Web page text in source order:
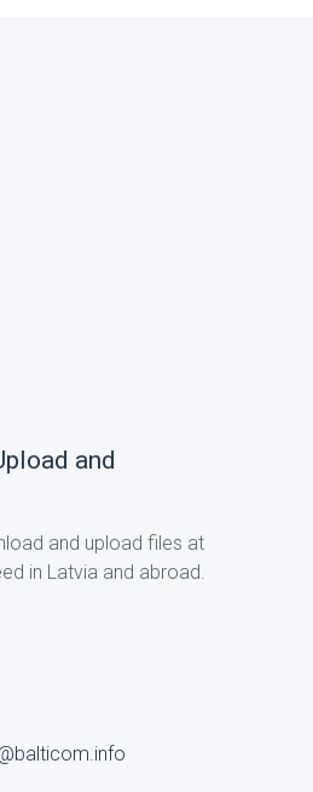
and
and upload files at
in Latvia and abroad.